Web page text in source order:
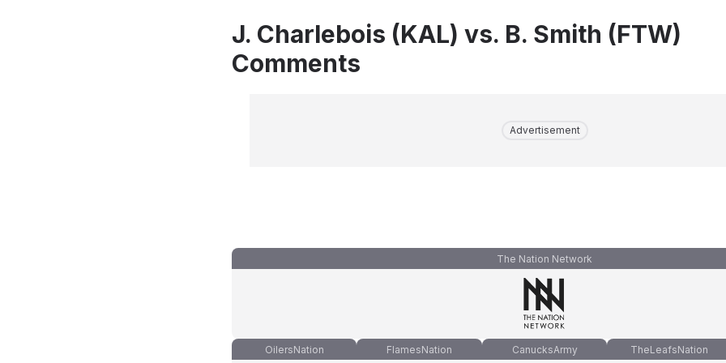
J. Charlebois (KAL) vs. B. Smith (FTW)
Comments
Advertisement
The Nation Network
OilersNation FlamesNation CanucksArmy TheLeafsNation